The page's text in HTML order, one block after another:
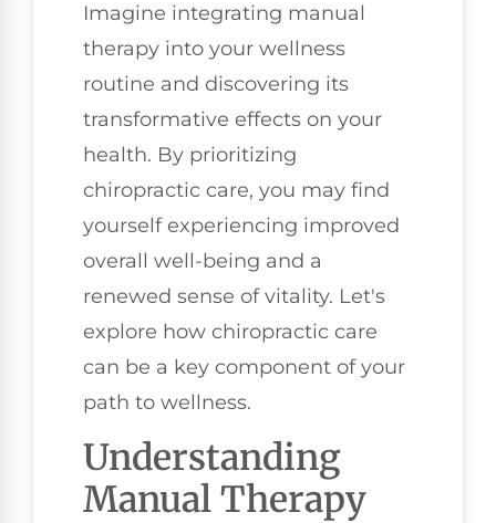
Imagine integrating manual
therapy into your wellness
routine and discovering its
transformative effects on your
health. By prioritizing
chiropractic care, you may find
yourself experiencing improved
overall well-being and a
renewed sense of vitality. Let's
explore how chiropractic care
can be a key component of your
path to wellness.
Understanding
Manual Therapy